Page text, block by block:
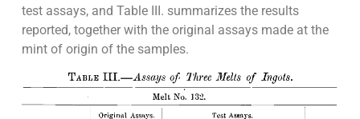
test assays, and Table III. summarizes the results
reported, together with the original assays made at the
mint of origin of the samples.